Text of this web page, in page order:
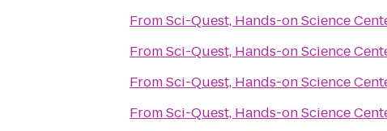
FromSci-Quest, Hands-on Science
FromSci-Quest, Hands-on Science
FromSci-Quest, Hands-on Science
FromSci-Quest, Hands-on Science